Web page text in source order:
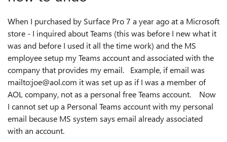
When I purchased by Surface Pro 7 a year ago at a Microsoft
store - I inquired about Teams (this was before I new what it
was and before I used it all the time work) and the MS
employee setup my Teams account and associated with the
company that provides my email. Example, if email was
mailto:joe@aol.com it was set up as if I was a member of
AOL company, not as a personal free Teams account. Now
I cannot set up a Personal Teams account with my personal
email because MS system says email already associated
with an account.